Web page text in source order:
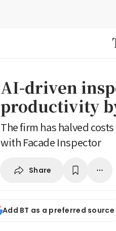
AI-driven
productivity
The firm has halved
with Facade Inspector
Share
Add BT as a preferred source